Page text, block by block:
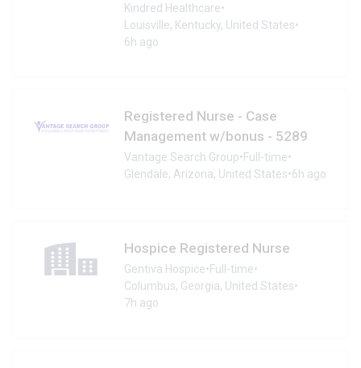
Kindred Healthcare•
Louisville, Kentucky, United States•
6h ago
Registered Nurse - Case
Management w/bonus - 5289
Vantage Search Group•Full-time•
Glendale, Arizona, United States•6h ago
Hospice Registered Nurse
Gentiva Hospice•Full-time•
Columbus, Georgia, United States•
7h ago